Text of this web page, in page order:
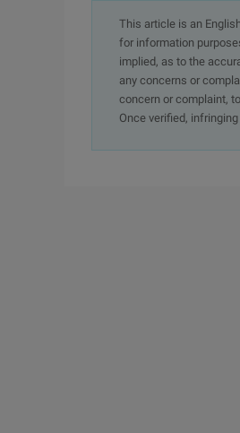
This article is an
for information
implied, as to the
any concerns or
concern or complaint,
Once verified,